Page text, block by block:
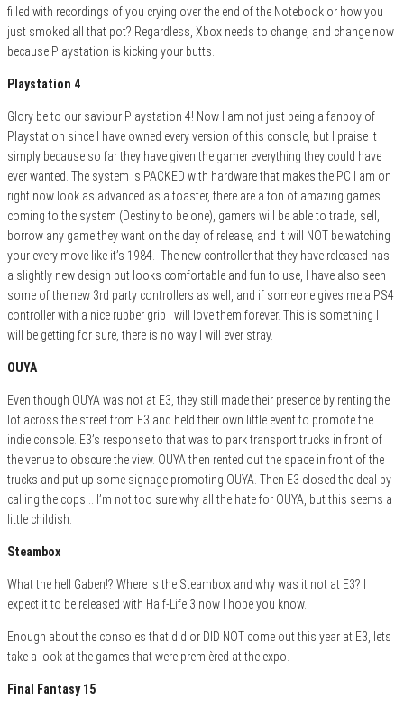
filled with recordings of you crying over the end of the Notebook or how you
just smoked all that pot? Regardless, Xbox needs to change, and change now
because Playstation is kicking your butts.
Playstation 4
Glory be to our saviour Playstation 4! Now I am not just being a fanboy of
Playstation since I have owned every version of this console, but I praise it
simply because so far they have given the gamer everything they could have
ever wanted. The system is PACKED with hardware that makes the PC I am on
right now look as advanced as a toaster, there are a ton of amazing games
coming to the system (Destiny to be one), gamers will be able to trade, sell,
borrow any game they want on the day of release, and it will NOT be watching
your every move like it’s 1984. The new controller that they have released has
a slightly new design but looks comfortable and fun to use, I have also seen
some of the new 3rd party controllers as well, and if someone gives me a PS4
controller with a nice rubber grip I will love them forever. This is something I
will be getting for sure, there is no way I will ever stray.
OUYA
Even though OUYA was not at E3, they still made their presence by renting the
lot across the street from E3 and held their own little event to promote the
indie console. E3’s response to that was to park transport trucks in front of
the venue to obscure the view. OUYA then rented out the space in front of the
trucks and put up some signage promoting OUYA. Then E3 closed the deal by
calling the cops… I’m not too sure why all the hate for OUYA, but this seems a
little childish.
Steambox
What the hell Gaben!? Where is the Steambox and why was it not at E3? I
expect it to be released with Half-Life 3 now I hope you know.
Enough about the consoles that did or DID NOT come out this year at E3, lets
take a look at the games that were premièred at the expo.
Final Fantasy 15